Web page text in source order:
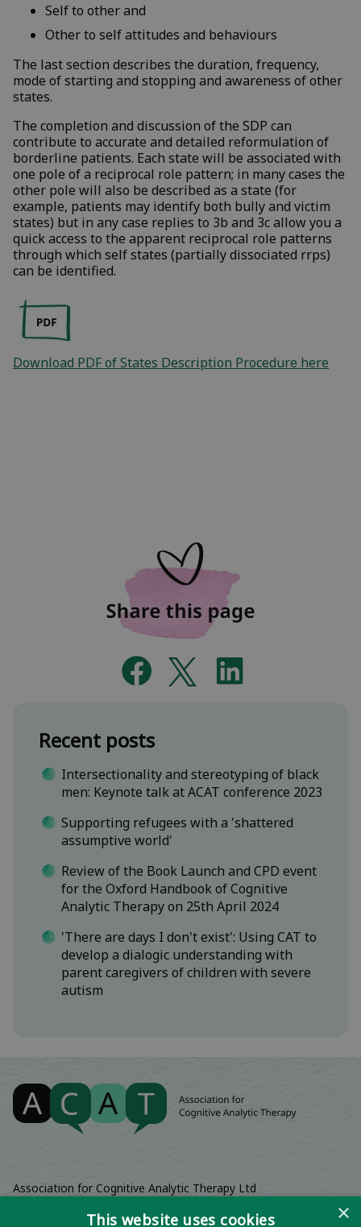
Recent posts
Intersectionality and stereotyping of black
men: Keynote talk at ACAT conference 2023
Supporting refugees with a 'shattered
assumptive world'
Review of the Book Launch and CPD event
for the Oxford Handbook of Cognitive
Analytic Therapy on 25th April 2024
'There are days I don't exist': Using CAT to
develop a dialogic understanding with
parent caregivers of children with severe
autism
Self to other and
Other to self attitudes and behaviours
The last section describes the duration, frequency,
mode of starting and stopping and awareness of other
states.
The completion and discussion of the SDP can
contribute to accurate and detailed reformulation of
borderline patients. Each state will be associated with
one pole of a reciprocal role pattern; in many cases the
other pole will also be described as a state (for
example, patients may identify both bully and victim
states) but in any case replies to 3b and 3c allow you a
quick access to the apparent reciprocal role patterns
through which self states (partially dissociated rrps)
can be identified.
Download PDF of States Description Procedure here
Association for Cognitive Analytic Therapy Ltd
Registered Charity No 1141793
×
This website uses cookies